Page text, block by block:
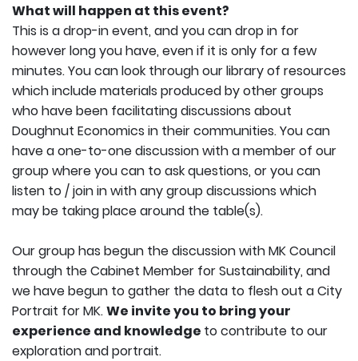
What will happen at this event?
This is a drop-in event, and you can drop in for
however long you have, even if it is only for a few
minutes. You can look through our library of resources
which include materials produced by other groups
who have been facilitating discussions about
Doughnut Economics in their communities. You can
have a one-to-one discussion with a member of our
group where you can to ask questions, or you can
listen to / join in with any group discussions which
may be taking place around the table(s).
Our group has begun the discussion with MK Council
through the Cabinet Member for Sustainability, and
we have begun to gather the data to flesh out a City
Portrait for MK.We invite you to bring your
experience and knowledge to contribute to our
exploration and portrait.